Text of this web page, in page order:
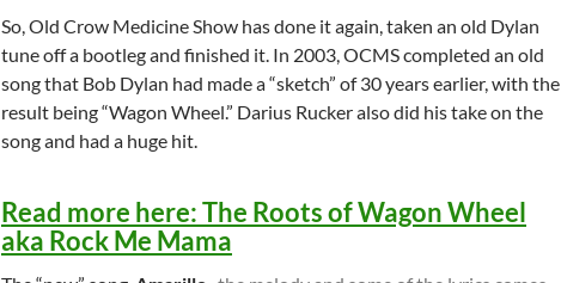
So, Old Crow Medicine Show has done it again, taken an old Dylan
tune off a bootleg and finished it. In 2003, OCMS completed an old
song that Bob Dylan had made a “sketch” of 30 years earlier, with the
result being “Wagon Wheel.” Darius Rucker also did his take on the
song and had a huge hit.
Read more here: The Roots of Wagon Wheel
aka Rock Me Mama